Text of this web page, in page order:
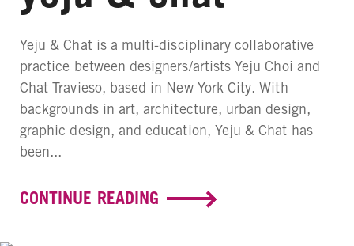
Yeju & Chat is a multi-disciplinary collaborative
practice between designers/artists Yeju Choi and
Chat Travieso, based in New York City. With
backgrounds in art, architecture, urban design,
graphic design, and education, Yeju & Chat has
been...
CONTINUE READING